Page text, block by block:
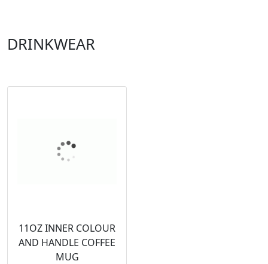
DRINKWEAR
11OZ INNER COLOUR
AND HANDLE COFFEE
MUG